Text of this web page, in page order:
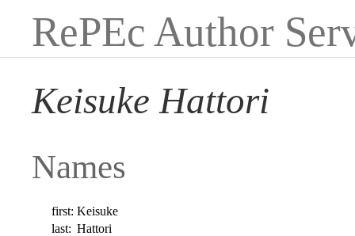
RePEc Author
Keisuke Hattori
Names
first: Keisuke
last: Hattori